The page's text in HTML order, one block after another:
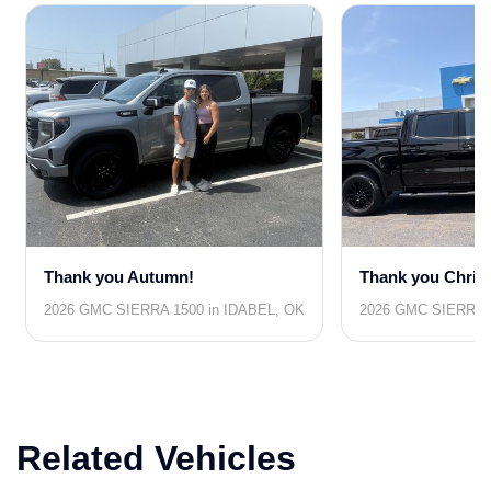
Thank you Autumn!
2026 GMC SIERRA 1500 in IDABEL, OK
Thank you
2026 GMC
Related Vehicles